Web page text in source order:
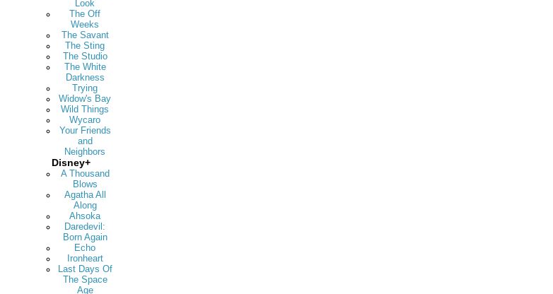
Look
The Off
Weeks
The Savant
The Sting
The Studio
The White
Darkness
Trying
Widow's Bay
Wild Things
Wycaro
Your Friends
and
Neighbors
Disney+
A Thousand
Blows
Agatha All
Along
Ahsoka
Daredevil:
Born Again
Echo
Ironheart
Last Days Of
The Space
Age